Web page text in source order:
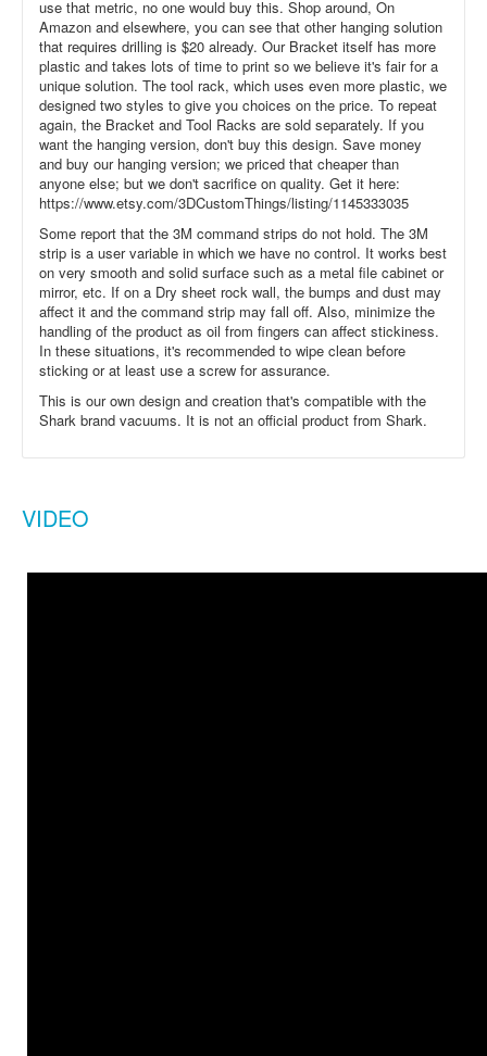
use that metric, no one would buy this. Shop around, On
Amazon and elsewhere, you can see that other hanging solution
that requires drilling is $20 already. Our Bracket itself has more
plastic and takes lots of time to print so we believe it's fair for a
unique solution. The tool rack, which uses even more plastic, we
designed two styles to give you choices on the price. To repeat
again, the Bracket and Tool Racks are sold separately. If you
want the hanging version, don't buy this design. Save money
and buy our hanging version; we priced that cheaper than
anyone else; but we don't sacrifice on quality. Get it here:
https://www.etsy.com/3DCustomThings/listing/1145333035
Some report that the 3M command strips do not hold. The 3M
strip is a user variable in which we have no control. It works best
on very smooth and solid surface such as a metal file cabinet or
mirror, etc. If on a Dry sheet rock wall, the bumps and dust may
affect it and the command strip may fall off. Also, minimize the
handling of the product as oil from fingers can affect stickiness.
In these situations, it's recommended to wipe clean before
sticking or at least use a screw for assurance.
This is our own design and creation that's compatible with the
Shark brand vacuums. It is not an official product from Shark.
VIDEO